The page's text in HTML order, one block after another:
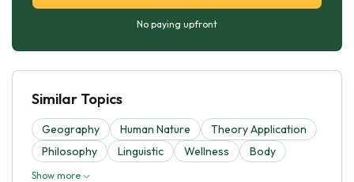
No paying upfront
Similar Topics
Geography Human Nature
Theory Application
Philosophy
Linguistic Wellness Body
Show more